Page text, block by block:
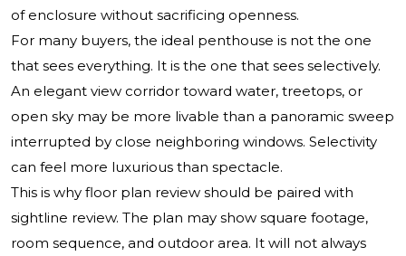
of enclosure without sacrificing openness.
For many buyers, the ideal penthouse is not the one
that sees everything. It is the one that sees selectively.
An elegant view corridor toward water, treetops, or
open sky may be more livable than a panoramic sweep
interrupted by close neighboring windows. Selectivity
can feel more luxurious than spectacle.
This is why floor plan review should be paired with
sightline review. The plan may show square footage,
room sequence, and outdoor area. It will not always